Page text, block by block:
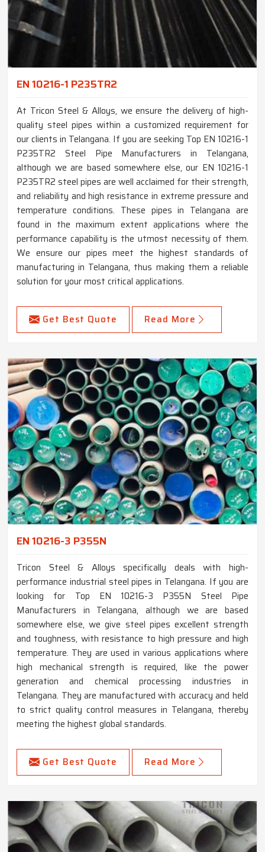
EN 10216-1 P235TR2
At Tricon Steel & Alloys, we ensure the delivery of high-
quality steel pipes within a customized requirement for
our clients in Telangana. If you are seeking Top EN 10216-1
P235TR2 Steel Pipe Manufacturers in Telangana,
although we are based somewhere else, our EN 10216-1
P235TR2 steel pipes are well acclaimed for their strength,
and reliability and high resistance in extreme pressure and
temperature conditions. These pipes in Telangana are
found in the maximum extent applications where the
performance capability is the utmost necessity of them.
We ensure our pipes meet the highest standards of
manufacturing in Telangana, thus making them a reliable
solution for your most critical applications.
Get Best Quote Read More
EN 10216-3 P355N
Tricon Steel & Alloys specifically deals with high-
performance industrial steel pipes in Telangana. If you are
looking for Top EN 10216-3 P355N Steel Pipe
Manufacturers in Telangana, although we are based
somewhere else, we give steel pipes excellent strength
and toughness, with resistance to high pressure and high
temperature. They are used in various applications where
high mechanical strength is required, like the power
generation and chemical processing industries in
Telangana. They are manufactured with accuracy and held
to strict quality control measures in Telangana, thereby
meeting the highest global standards.
Get Best Quote Read More